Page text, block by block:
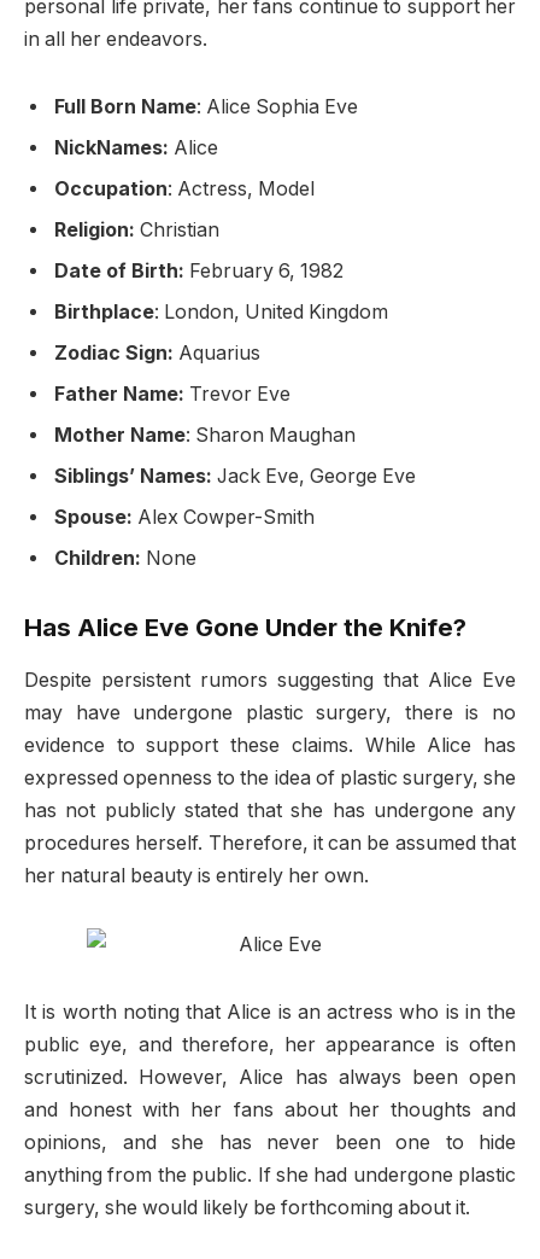
personal life private, her fans continue to support her
in all her endeavors.
Full Born Name: Alice Sophia Eve
NickNames: Alice
Occupation: Actress, Model
Religion: Christian
Date of Birth: February 6, 1982
Birthplace: London, United Kingdom
Zodiac Sign: Aquarius
Father Name: Trevor Eve
Mother Name: Sharon Maughan
Siblings’ Names: Jack Eve, George Eve
Spouse: Alex Cowper-Smith
Children: None
Has Alice Eve Gone Under the Knife?
Despite persistent rumors suggesting that Alice Eve
may have undergone plastic surgery, there is no
evidence to support these claims. While Alice has
expressed openness to the idea of plastic surgery, she
has not publicly stated that she has undergone any
procedures herself. Therefore, it can be assumed that
her natural beauty is entirely her own.
It is worth noting that Alice is an actress who is in the
public eye, and therefore, her appearance is often
scrutinized. However, Alice has always been open
and honest with her fans about her thoughts and
opinions, and she has never been one to hide
anything from the public. If she had undergone plastic
surgery, she would likely be forthcoming about it.